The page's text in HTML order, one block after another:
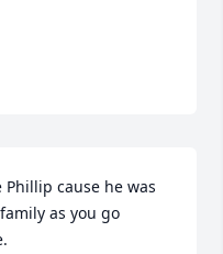
cause he was
as you go